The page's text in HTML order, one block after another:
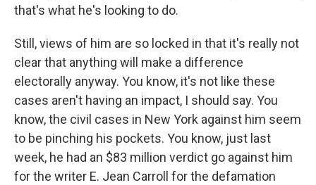
that's what he's looking to do.
Still, views of him are so locked in that it's really not
clear that anything will make a difference
electorally anyway. You know, it's not like these
cases aren't having an impact, I should say. You
know, the civil cases in New York against him seem
to be pinching his pockets. You know, just last
week, he had an $83 million verdict go against him
for the writer E. Jean Carroll for the defamation